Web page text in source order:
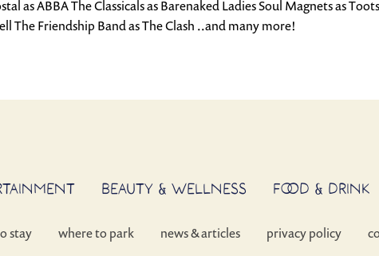
as ABBA The Classicals as Barenaked Ladies Soul Magnets as
The Friendship Band as The Clash ..and many more!
BEAUTY & WELLNESS FOOD & DRINK
stay where to park news & articles privacy policy